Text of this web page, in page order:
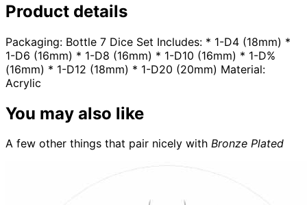
Product details
Packaging: Bottle 7 Dice Set Includes: * 1-D4 (18mm) *
1-D6 (16mm) * 1-D8 (16mm) * 1-D10 (16mm) * 1-D%
(16mm) * 1-D12 (18mm) * 1-D20 (20mm) Material:
Acrylic
You may also like
A few other things that pair nicely with Bronze Plated